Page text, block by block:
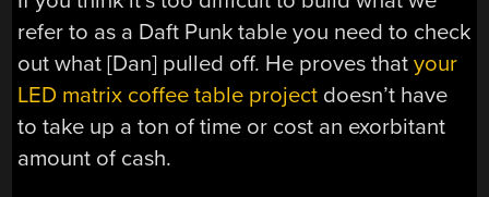
refer to as a Daft Punk table you need to check
out what [Dan] pulled off. He proves thatyour
LED matrix coffee table project doesn’t have
to take up a ton of time or cost an exorbitant
amount of cash.